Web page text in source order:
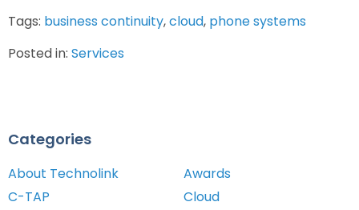
Tags: business continuity,cloud, phone systems
Posted in: Services
Categories
About Technolink
Awards
C-TAP
Cloud